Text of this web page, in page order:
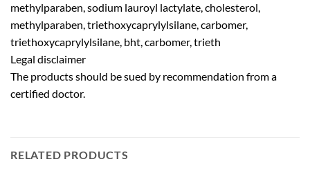
methylparaben, sodium lauroyl lactylate, cholesterol,
methylparaben, triethoxycaprylylsilane, carbomer,
triethoxycaprylylsilane, bht, carbomer, trieth
Legal disclaimer
The products should be sued by recommendation from a
certified doctor.
RELATED PRODUCTS